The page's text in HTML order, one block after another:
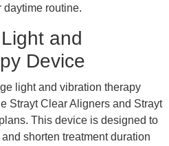
daytime routine.
and
Device
light and vibration therapy
Strayt Clear Aligners and Strayt
This device is designed to
shorten treatment duration